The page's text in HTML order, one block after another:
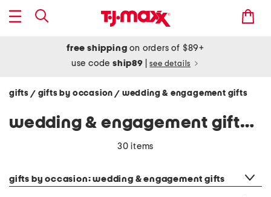
free shipping on orders of $89+
use codeship89 see details
gifts / gifts by occasion/ wedding & engagement gifts
wedding & engagement gifts - blue
30 items
gifts by occasion: wedding & engagement gifts